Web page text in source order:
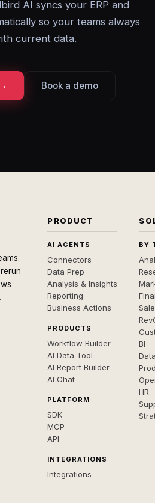
AI syncs your ERP and
so your teams always
current data.
Book a demo
PRODUCT
AI AGENTS
Connectors
Data Prep
Analysis & Insights
Reporting
Business Actions
PRODUCTS
Workflow Builder
AI Data Tool
AI Report Builder
AI Chat
PLATFORM
SDK
MCP
API
INTEGRATIONS
Integrations
BY
BI
HR